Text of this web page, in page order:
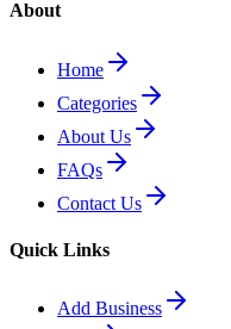
About
Home
Categories
About Us
FAQs
Contact Us
Quick Links
Add Business